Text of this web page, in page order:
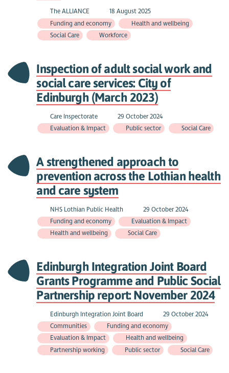
The ALLIANCE
18 August 2025
Funding and economy
Health and wellbeing
Social Care
Workforce
Inspection of adult social work and
social care services: City of
Edinburgh (March 2023)
Care Inspectorate
29 October 2024
Evaluation & Impact
Public sector Social Care
A strengthened approach to
prevention across the Lothian health
and care system
NHS Lothian Public Health
29 October 2024
Funding and economy
Evaluation & Impact
Health and wellbeing
Social Care
Edinburgh Integration Joint Board
Grants Programme and Public Social
Partnership report: November 2024
Edinburgh Integration Joint Board
29 October 2024
Communities
Funding and economy
Evaluation & Impact
Health and wellbeing
Partnership working
Public sector Social Care